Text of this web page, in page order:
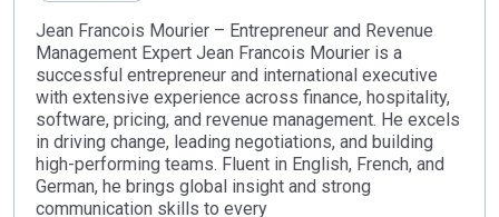
Jean Francois Mourier – Entrepreneur and Revenue
Management Expert Jean Francois Mourier is a
successful entrepreneur and international executive
with extensive experience across finance, hospitality,
software, pricing, and revenue management. He excels
in driving change, leading negotiations, and building
high-performing teams. Fluent in English, French, and
German, he brings global insight and strong
communication skills to every